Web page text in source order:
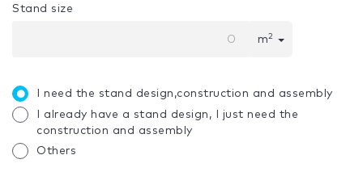
Stand size
m2
I need the stand design,construction and assembly
I already have a stand design, I just need the
construction and assembly
Others